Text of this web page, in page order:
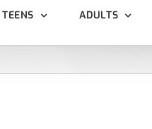
TEENS ADULTS